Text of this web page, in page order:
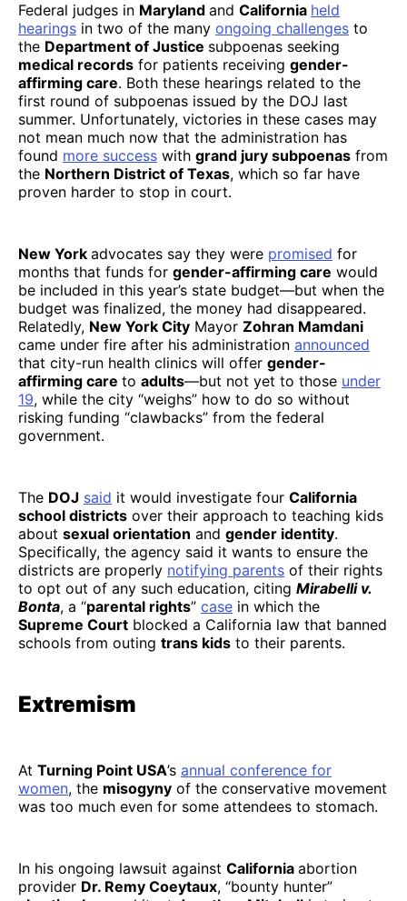
Federal judges in Maryland and California held
hearings in two of the many ongoing challenges to
the Department of Justice subpoenas seeking
medical records for patients receiving gender-
affirming care. Both these hearings related to the
first round of subpoenas issued by the DOJ last
summer. Unfortunately, victories in these cases may
not mean much now that the administration has
found more success with grand jury subpoenas from
the Northern District of Texas, which so far have
proven harder to stop in court.
New York advocates say they were promised for
months that funds for gender-affirming care would
be included in this year’s state budget—but when the
budget was finalized, the money had disappeared.
Relatedly, New York City Mayor Zohran Mamdani
came under fire after his administration announced
that city-run health clinics will offer gender-
affirming care to adults—but not yet to those under
19, while the city “weighs” how to do so without
risking funding “clawbacks” from the federal
government.
The DOJ said it would investigate four California
school districts over their approach to teaching kids
about sexual orientation and gender identity.
Specifically, the agency said it wants to ensure the
districts are properly notifying parents of their rights
to opt out of any such education, citing Mirabelli v.
Bonta, a “parental rights” case in which the
Supreme Court blocked a California law that banned
schools from outing trans kids to their parents.
Extremism
At Turning Point USA’s annual conference for
women, the misogyny of the conservative movement
was too much even for some attendees to stomach.
In his ongoing lawsuit against California abortion
provider Dr. Remy Coeytaux, “bounty hunter”